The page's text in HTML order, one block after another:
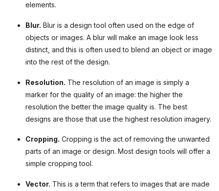
elements.
Blur. Blur is a design tool often used on the edge of
objects or images. A blur will make an image look less
distinct, and this is often used to blend an object or image
into the rest of the design.
Resolution. The resolution of an image is simply a
marker for the quality of an image: the higher the
resolution the better the image quality is. The best
designs are those that use the highest resolution imagery.
Cropping. Cropping is the act of removing the unwanted
parts of an image or design. Most design tools will offer a
simple cropping tool.
Vector. This is a term that refers to images that are made